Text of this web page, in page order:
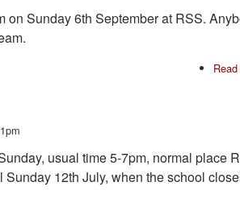
on Sunday 6th September at RSS.
usual time 5-7pm, normal place
12th July, when the school